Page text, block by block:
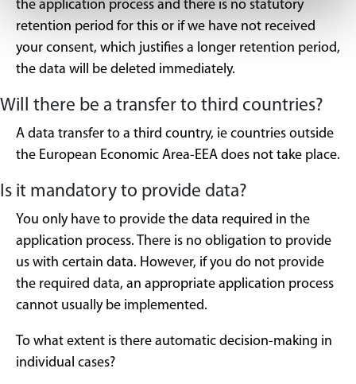
the application process and there is no statutory
retention period for this or if we have not received
your consent, which justifies a longer retention period,
the data will be deleted immediately.
Will there be a transfer to third countries?
A data transfer to a third country, ie countries outside
the European Economic Area-EEA does not take place.
Is it mandatory to provide data?
You only have to provide the data required in the
application process. There is no obligation to provide
us with certain data. However, if you do not provide
the required data, an appropriate application process
cannot usually be implemented.
To what extent is there automatic decision-making in
individual cases?